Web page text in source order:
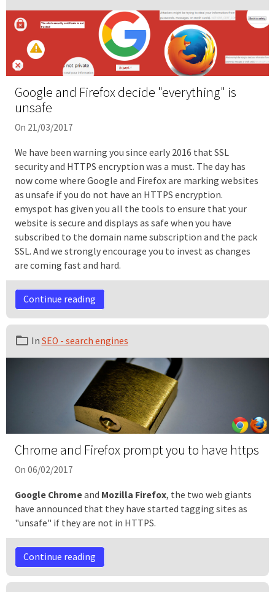
Google and Firefox decide "everything" is
unsafe
On 21/03/2017
We have been warning you since early 2016 that SSL
security and HTTPS encryption was a must. The day has
now come where Google and Firefox are marking websites
as unsafe if you do not have an HTTPS encryption.
emyspot has given you all the tools to ensure that your
website is secure and displays as safe when you have
subscribed to the domain name subscription and the pack
SSL. And we strongly encourage you to invest as changes
are coming fast and hard.
Continue reading
In SEO - search engines
Chrome and Firefox prompt you to have https
On 06/02/2017
Google Chromeand Mozilla Firefox, the two web giants
have announced that they have started tagging sites as
"unsafe" if they are not in HTTPS.
Continue reading